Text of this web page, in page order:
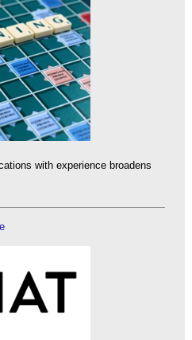
with experience broadens